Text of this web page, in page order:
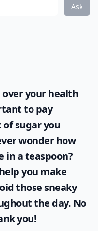
Ask
your health
to pay
sugar you
wonderhow
in a teaspoon?
you make
those sneaky
the day. No
you!